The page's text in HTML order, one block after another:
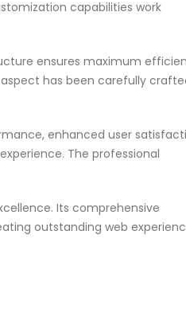
capabilities work
ensures maximum
aspect has been carefully
enhanced user
The professional
Its comprehensive
outstanding web